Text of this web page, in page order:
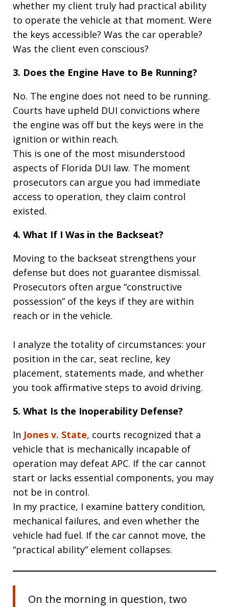
whether my client truly had practical ability
to operate the vehicle at that moment. Were
the keys accessible? Was the car operable?
Was the client even conscious?
3. Does the Engine Have to Be Running?
No. The engine does not need to be running.
Courts have upheld DUI convictions where
the engine was off but the keys were in the
ignition or within reach.
This is one of the most misunderstood
aspects of Florida DUI law. The moment
prosecutors can argue you had immediate
access to operation, they claim control
existed.
4. What If I Was in the Backseat?
Moving to the backseat strengthens your
defense but does not guarantee dismissal.
Prosecutors often argue “constructive
possession” of the keys if they are within
reach or in the vehicle.
I analyze the totality of circumstances: your
position in the car, seat recline, key
placement, statements made, and whether
you took affirmative steps to avoid driving.
5. What Is the Inoperability Defense?
In Jones v. State, courts recognized that a
vehicle that is mechanically incapable of
operation may defeat APC. If the car cannot
start or lacks essential components, you may
not be in control.
In my practice, I examine battery condition,
mechanical failures, and even whether the
vehicle had fuel. If the car cannot move, the
“practical ability” element collapses.
On the morning in question, two